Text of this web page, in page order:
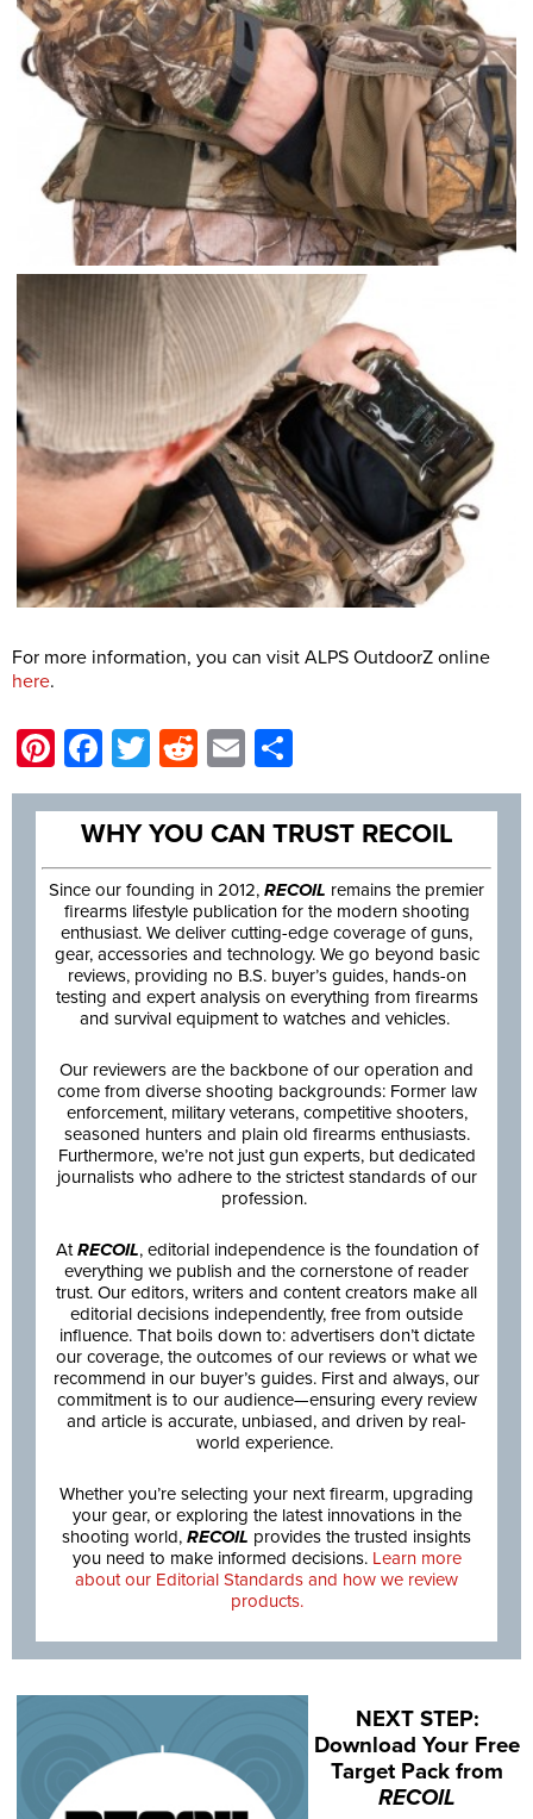
For more information, you can visit ALPS OutdoorZ online
here.
Pinterest
Facebook
Twitter
Reddit
Email
WHY YOU CAN TRUST RECOIL
Since our founding in 2012, RECOIL remains the premier
firearms lifestyle publication for the modern shooting
enthusiast. We deliver cutting-edge coverage of guns,
gear, accessories and technology. We go beyond basic
reviews, providing no B.S. buyer’s guides, hands-on
testing and expert analysis on everything from firearms
and survival equipment to watches and vehicles.
Our reviewers are the backbone of our operation and
come from diverse shooting backgrounds: Former law
enforcement, military veterans, competitive shooters,
seasoned hunters and plain old firearms enthusiasts.
Furthermore, we’re not just gun experts, but dedicated
journalists who adhere to the strictest standards of our
profession.
AtRECOIL, editorial independence is the foundation of
everything we publish and the cornerstone of reader
trust. Our editors, writers and content creators make all
editorial decisions independently, free from outside
influence. That boils down to: advertisers don’t dictate
our coverage, the outcomes of our reviews or what we
recommend in our buyer’s guides. First and always, our
commitment is to our audience—ensuring every review
and article is accurate, unbiased, and driven by real-
world experience.
Whether you’re selecting your next firearm, upgrading
your gear, or exploring the latest innovations in the
shooting world, RECOIL provides the trusted insights
you need to make informed decisions. Learn more
about our Editorial Standards and how we review
products.
NEXT STEP:
Download Your Free
Target Pack from
RECOIL